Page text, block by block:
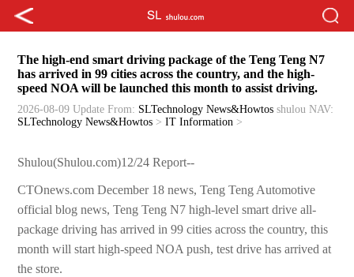
The high-end smart driving package of the Teng Teng N7
has arrived in 99 cities across the country, and the high-
speed NOA will be launched this month to assist driving.
2026-08-09 Update From: SLTechnology News&Howtos shulou NAV:
SLTechnology News&Howtos >IT Information >
Shulou(Shulou.com)12/24 Report--
CTOnews.com December 18 news, Teng Teng Automotive
official blog news, Teng Teng N7 high-level smart drive all-
package driving has arrived in 99 cities across the country, this
month will start high-speed NOA push, test drive has arrived at
the store.